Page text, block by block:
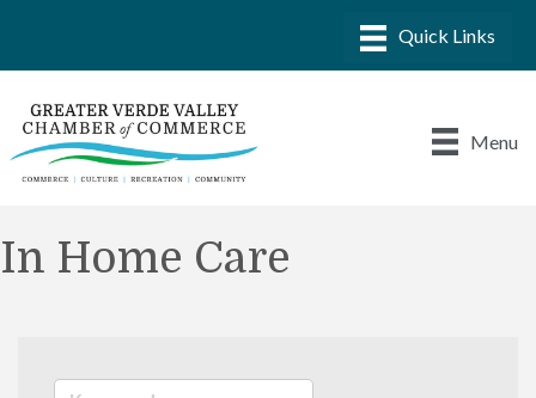
Menu
In Home Care